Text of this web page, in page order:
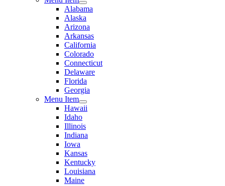
Alabama
Alaska
Arizona
Arkansas
California
Colorado
Connecticut
Delaware
Florida
Georgia
Menu Item
Hawaii
Idaho
Illinois
Indiana
Iowa
Kansas
Kentucky
Louisiana
Maine